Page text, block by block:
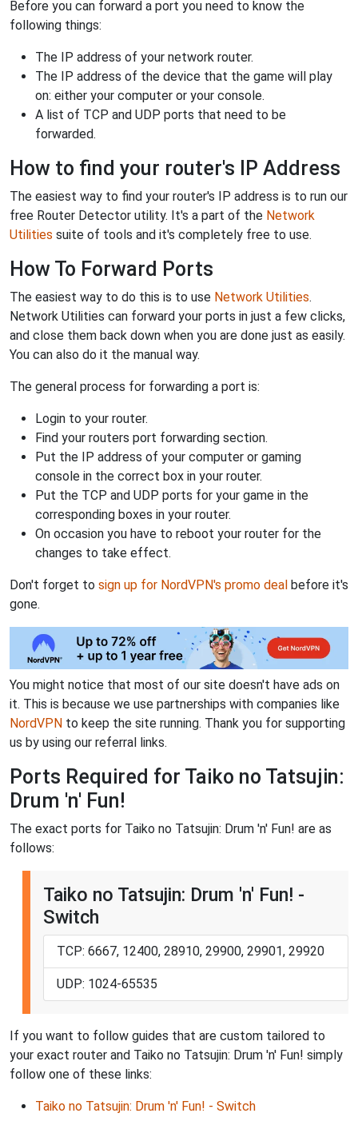
Before you can forward a port you need to know the
following things:
The IP address of your network router.
The IP address of the device that the game will play
on: either your computer or your console.
A list of TCP and UDP ports that need to be
forwarded.
How to find your router's IP Address
The easiest way to find your router's IP address is to run our
free Router Detector utility. It's a part of the Network
Utilities suite of tools and it's completely free to use.
How To Forward Ports
The easiest way to do this is to use Network Utilities.
Network Utilities can forward your ports in just a few clicks,
and close them back down when you are done just as easily.
You can also do it the manual way.
The general process for forwarding a port is:
Login to your router.
Find your routers port forwarding section.
Put the IP address of your computer or gaming
console in the correct box in your router.
Put the TCP and UDP ports for your game in the
corresponding boxes in your router.
On occasion you have to reboot your router for the
changes to take effect.
Don't forget to sign up for NordVPN's promo deal before it's
gone.
You might notice that most of our site doesn't have ads on
it. This is because we use partnerships with companies like
NordVPN to keep the site running. Thank you for supporting
us by using our referral links.
Ports Required for Taiko no Tatsujin:
Drum 'n' Fun!
The exact ports for Taiko no Tatsujin: Drum 'n' Fun! are as
follows:
Taiko no Tatsujin: Drum 'n' Fun! -
Switch
TCP: 6667, 12400, 28910, 29900, 29901, 29920
UDP: 1024-65535
If you want to follow guides that are custom tailored to
your exact router and Taiko no Tatsujin: Drum 'n' Fun! simply
follow one of these links:
Taiko no Tatsujin: Drum 'n' Fun! - Switch